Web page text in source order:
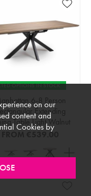
OPTIONS IN STOCK
6-8 Person
Extending
Table Light Walnut
€539.00
on our
content and
Cookies by